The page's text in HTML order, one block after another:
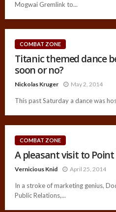
Mogwai Gremlink to...
COMBAT ZONE
Titanic themed dance
soon or no?
Nickolas Kruger May 2, 2014
This past Saturday a dance was
COMBAT ZONE
A pleasant visit to Point
Vernicious Knid April 25, 2014
In a stroke of marketing genius,
Public Relations,...